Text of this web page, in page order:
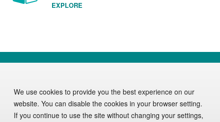
We use cookies to provide you the best experience on our
website. You can disable the cookies in your browser setting.
If you continue to use the site without changing your settings,
EXPLORE